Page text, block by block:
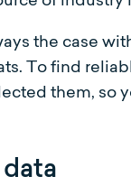
the case
To find
them, so